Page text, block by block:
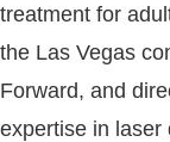
treatment for
the Las Vegas
Forward, and
expertise in laser